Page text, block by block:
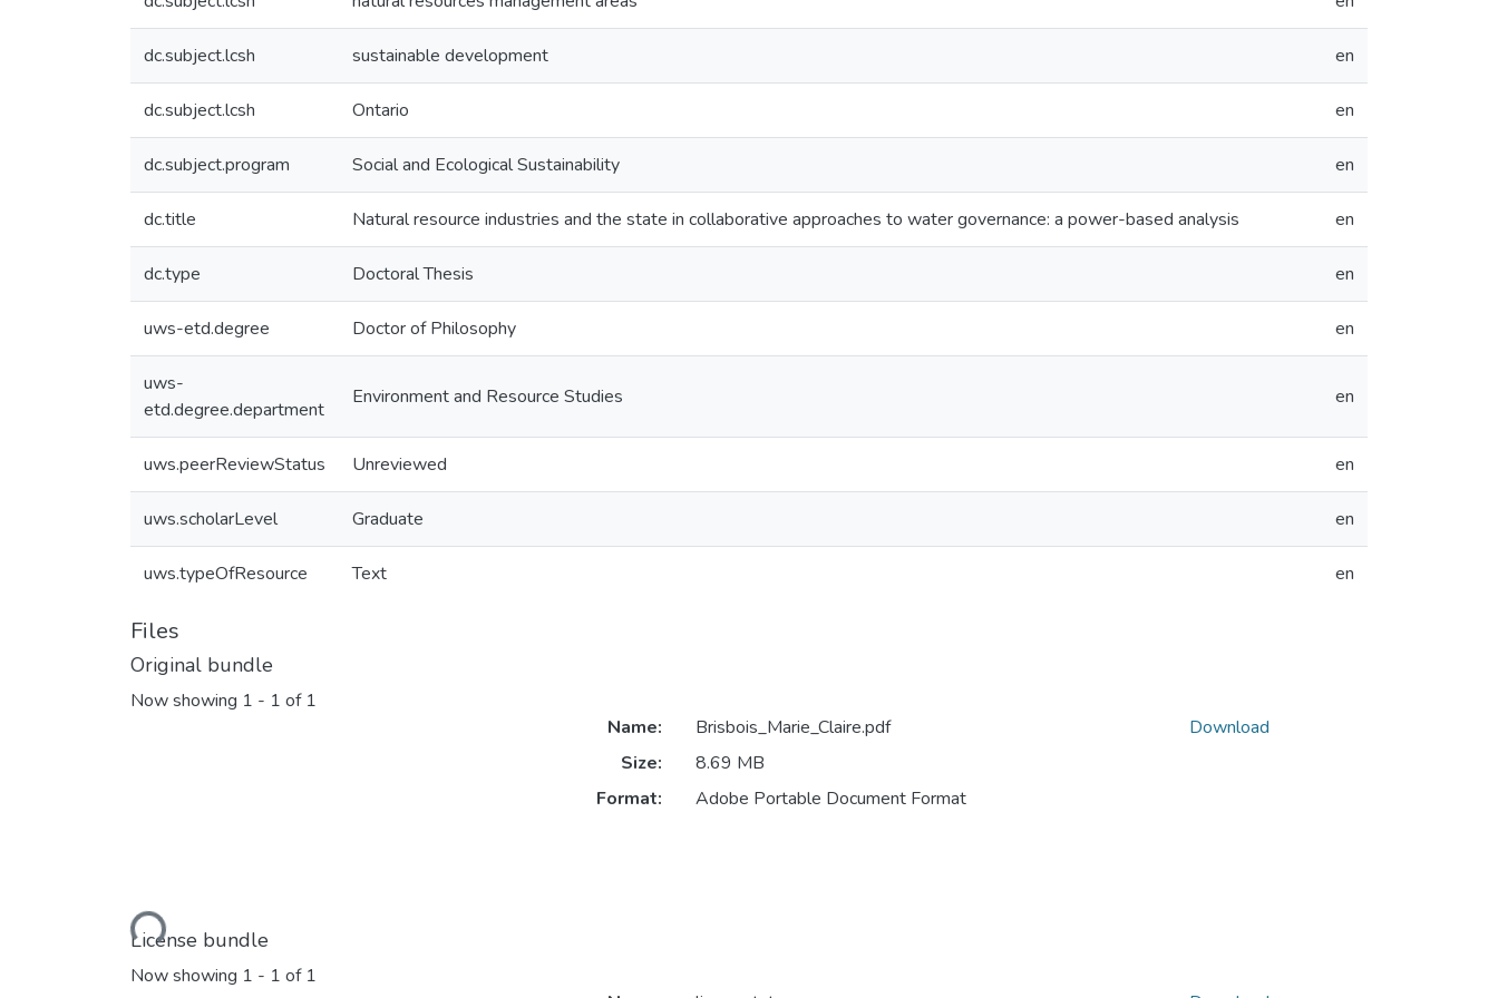
dc.subject.lcsh sustainable development en
dc.subject.lcsh Ontario en
dc.subject.program Social and Ecological Sustainability en
dc.title Natural resource industries and the state in collaborative approaches to water governance: a power-based analysis en
dc.type Doctoral Thesis en
uws-etd.degree Doctor of Philosophy en
uws-
etd.degree.department
Environment and Resource Studies en
uws.peerReviewStatus Unreviewed en
uws.scholarLevel Graduate en
uws.typeOfResource Text en
Files
Original bundle
Now showing 1 - 1 of 1
Loading...
Name:
Brisbois_Marie_Claire.pdf
Size:
8.69 MB
Format:
Adobe Portable Document Format
Download
License bundle
Now showing 1 - 1 of 1